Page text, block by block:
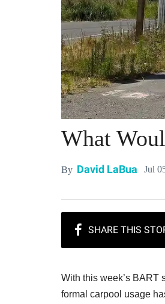
What
By David LaBua Jul
With this week’s BART
formal carpool usage